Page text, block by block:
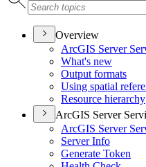
Overview
ArcGIS Server
What's new
Output formats
Using spatial
Resource hierarchy
ArcGIS Server
ArcGIS Server
Server Info
Generate Token